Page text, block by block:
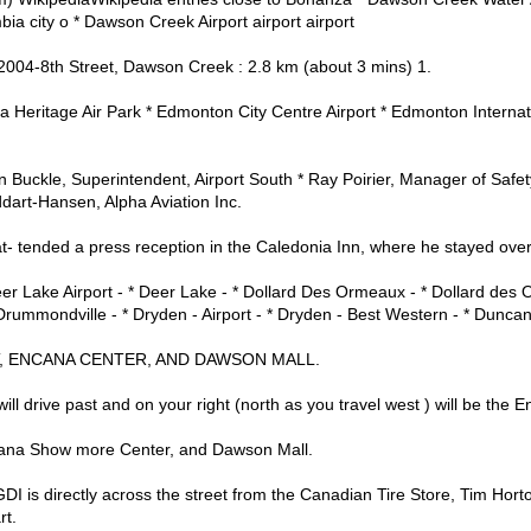
city o * Dawson Creek Airport airport airport
8th Street, Dawson Creek : 2.8 km (about 3 mins) 1.
Heritage Air Park * Edmonton City Centre Airport * Edmonton
Buckle, Superintendent, Airport South * Ray Poirier, Manager of
Hansen, Alpha Aviation Inc.
tended a press reception in the Caledonia Inn, where he stayed
Lake Airport - * Deer Lake - * Dollard Des Ormeaux - * Dollard des
- * Dryden - Airport - * Dryden - Best Western - *
ENCANA CENTER, AND DAWSON MALL.
drive past and on your right (north as you travel west ) will be the
Show more Center, and Dawson Mall.
is directly across the street from the Canadian Tire Store, Tim